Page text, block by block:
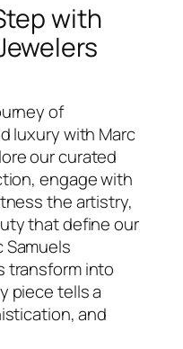
with
of
luxury with Marc
our curated
engage with
the artistry,
that define our
Samuels
transform into
piece tells a
and